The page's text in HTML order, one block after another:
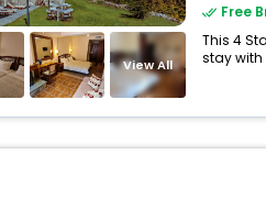
View All
Free
This 4
stay with